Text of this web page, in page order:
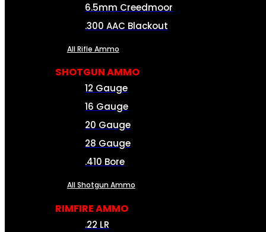
6.5mm Creedmoor
.300 AAC Blackout
All Rifle Ammo
SHOTGUN AMMO
12 Gauge
16 Gauge
20 Gauge
28 Gauge
.410 Bore
All Shotgun Ammo
RIMFIRE AMMO
.22 LR